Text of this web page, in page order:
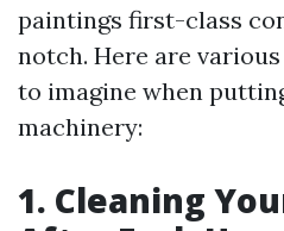
paintings first-class
notch. Here are
to imagine when
machinery:
1. Cleaning